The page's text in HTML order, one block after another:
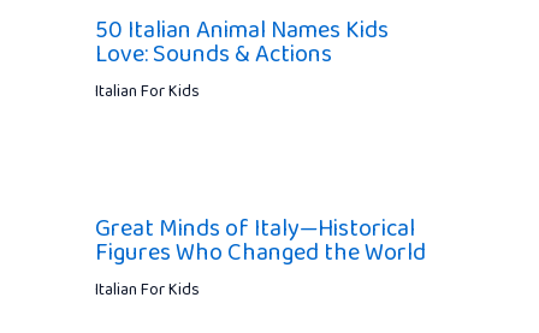
50 Italian Animal Names Kids
Love: Sounds & Actions
Italian For Kids
Great Minds of Italy—Historical
Figures Who Changed the World
Italian For Kids